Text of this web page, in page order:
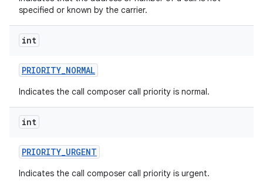
specified or known by the carrier.
int
PRIORITY_NORMAL
Indicates the call composer call priority is normal.
int
PRIORITY_URGENT
Indicates the call composer call priority is urgent.